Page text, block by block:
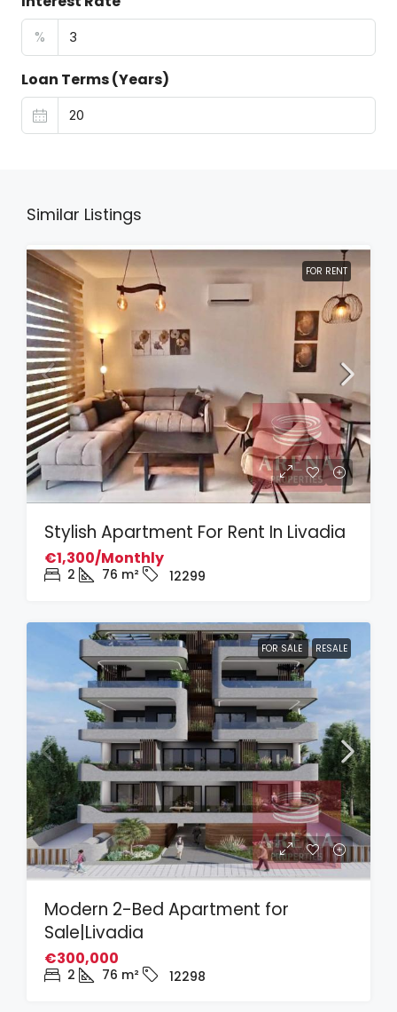
%
Loan Terms (Years)
Similar Listings
FOR RENT
Stylish Apartment For Rent In Livadia
€1,300/Monthly
2 76 m² 12299
FOR SALE RESALE
Modern 2-Bed Apartment for
Sale|Livadia
€300,000
2 76 m² 12298